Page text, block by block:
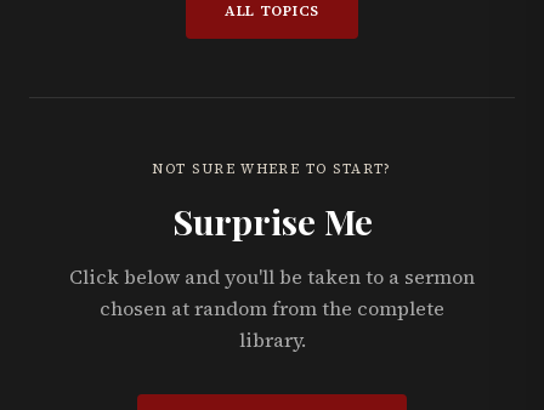
ALL TOPICS
NOT SURE WHERE TO START?
Surprise Me
Click below and you'll be taken to a sermon
chosen at random from the complete
library.